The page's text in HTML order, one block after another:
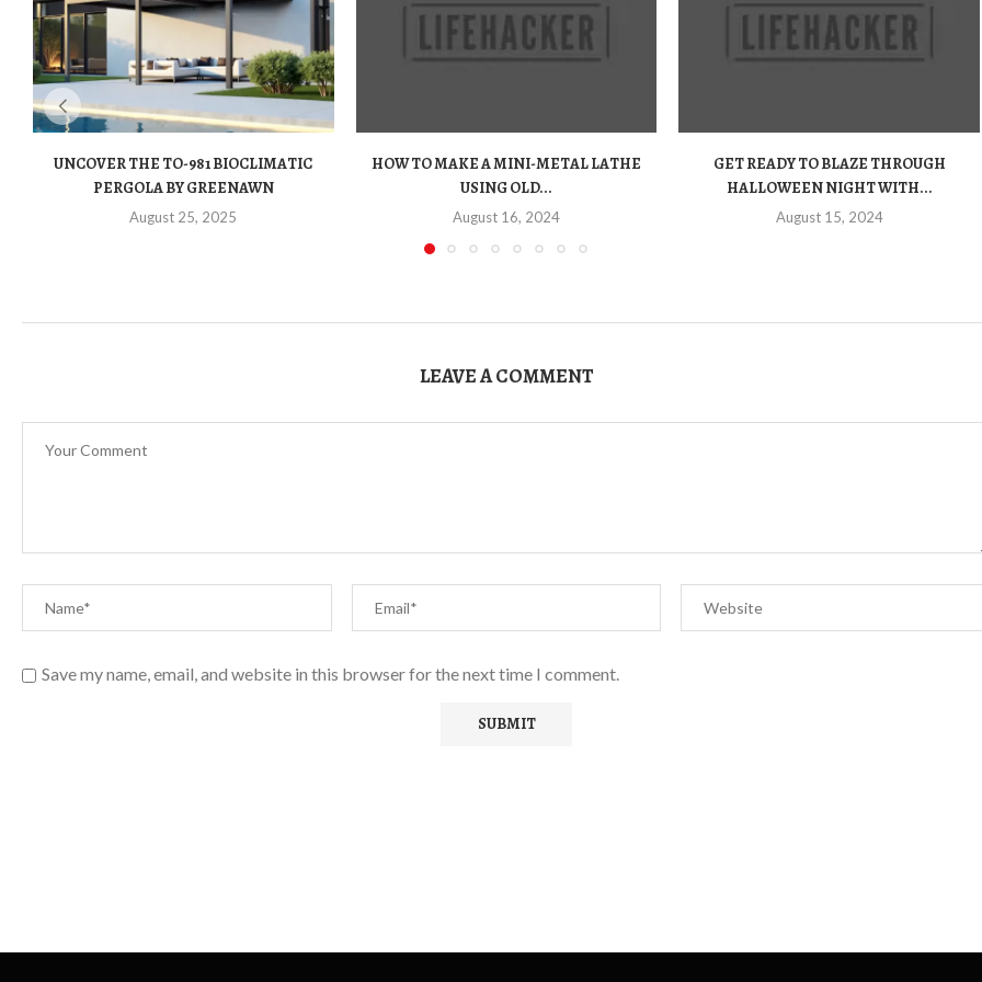
UNCOVER THE TO-981 BIOCLIMATIC
PERGOLA BY GREENAWN
August 25, 2025
HOW TO MAKE A MINI-METAL LATHE
USING OLD...
August 16, 2024
GET READY TO BLAZE THROUGH
HALLOWEEN NIGHT WITH...
August 15, 2024
LEAVE A COMMENT
Save my name, email, and website in this browser for the next time I comment.